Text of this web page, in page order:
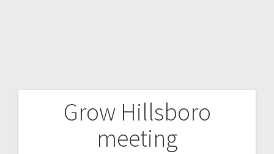
Grow Hillsboro
meeting